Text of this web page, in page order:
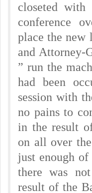
closeted
conference
place the new
and Attorney-
” run the
had been
session with
no pains to
in the result
on all over
just enough
there was
result of the